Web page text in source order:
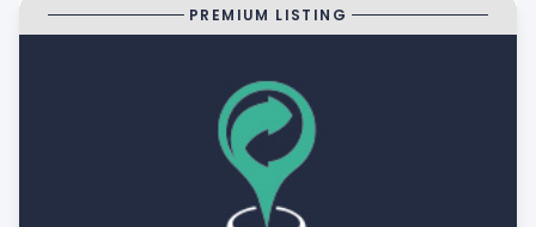
PREMIUM LISTING